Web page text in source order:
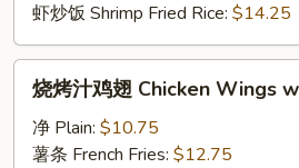
Buffalo
Sauce
虾炒饭 Shrimp Fried Rice: $14.25
烧烤汁鸡翅 Chicken Wings
净 Plain: $10.75
薯条 French Fries: $12.75